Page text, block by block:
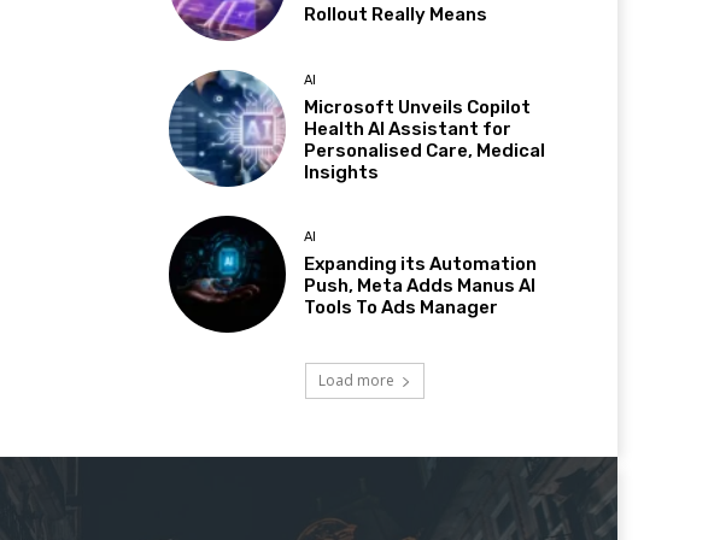
Rollout Really Means
AI
Microsoft Unveils Copilot
Health AI Assistant for
Personalised Care, Medical
Insights
AI
Expanding its Automation
Push, Meta Adds Manus AI
Tools To Ads Manager
Load more